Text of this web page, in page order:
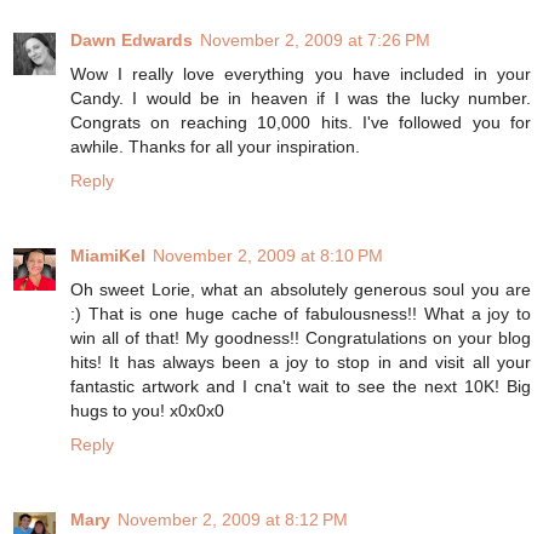
Dawn Edwards November 2, 2009 at 7:26 PM
Wow I really love everything you have included in your
Candy. I would be in heaven if I was the lucky number.
Congrats on reaching 10,000 hits. I've followed you for
awhile. Thanks for all your inspiration.
Reply
MiamiKel November 2, 2009 at 8:10 PM
Oh sweet Lorie, what an absolutely generous soul you are
:) That is one huge cache of fabulousness!! What a joy to
win all of that! My goodness!! Congratulations on your blog
hits! It has always been a joy to stop in and visit all your
fantastic artwork and I cna't wait to see the next 10K! Big
hugs to you! x0x0x0
Reply
Mary November 2, 2009 at 8:12 PM